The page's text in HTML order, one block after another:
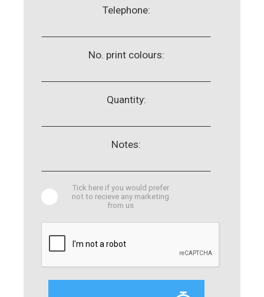
Telephone:
No. print colours:
Quantity:
Notes:
Tick here if you would prefer
not to recieve any marketing
from us